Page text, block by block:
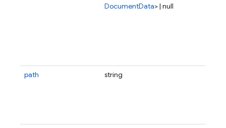
DocumentData> | null
path string